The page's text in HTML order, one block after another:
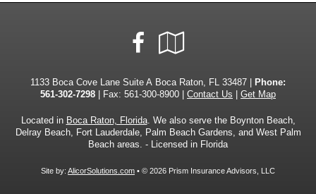
Facebook
Local
1133 Boca Cove Lane Suite A Boca Raton, FL 33487 |
Phone:
561-302-7298 | Fax: 561-300-8900 | Contact Us Get Map
Located in Boca Raton, Florida. We also serve the Boynton Beach,
Delray Beach, Fort Lauderdale, Palm Beach Gardens, and West Palm
Beach areas. - Licensed in Florida
Site by: AlicorSolutions.com • © 2026 Prism Insurance Advisors, LLC